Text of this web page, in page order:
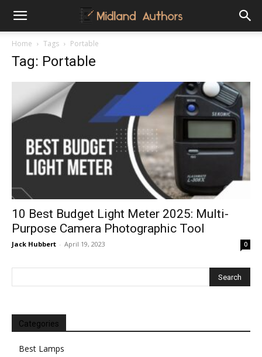
Midland
Authors
Home Tags Portable
Tag: Portable
10 Best Budget Light Meter 2025: Multi-
Purpose Camera Photographic Tool
Jack Hubbert - April 19, 2023 0
Categories
Best Lamps